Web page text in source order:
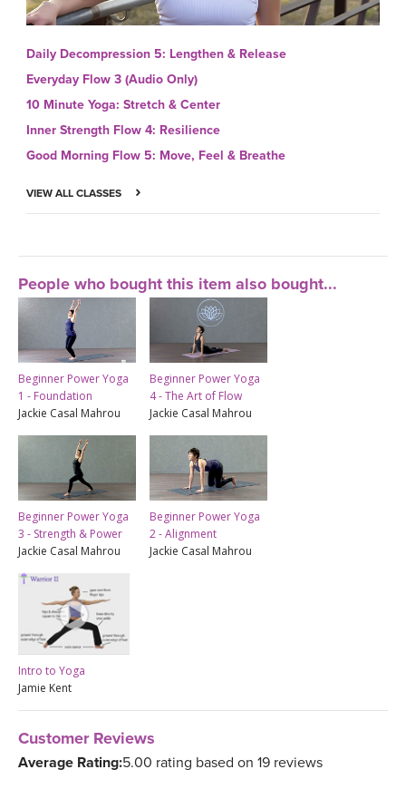
Daily Decompression 5: Lengthen & Release
Everyday Flow 3 (Audio Only)
10 Minute Yoga: Stretch & Center
Inner Strength Flow 4: Resilience
Good Morning Flow 5: Move, Feel & Breathe
VIEW ALL CLASSES
People who bought this item also bought...
Beginner Power Yoga
1 - Foundation
Jackie Casal Mahrou
Beginner Power Yoga
4 - The Art of Flow
Jackie Casal Mahrou
Beginner Power Yoga
3 - Strength & Power
Jackie Casal Mahrou
Beginner Power Yoga
2 - Alignment
Jackie Casal Mahrou
Intro to Yoga
Jamie Kent
Customer Reviews
Average Rating:5.00 rating based on 19 reviews